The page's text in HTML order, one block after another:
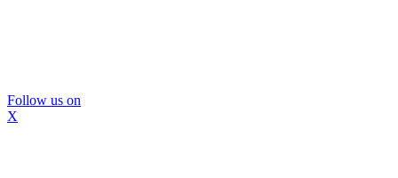
Follow us on
X